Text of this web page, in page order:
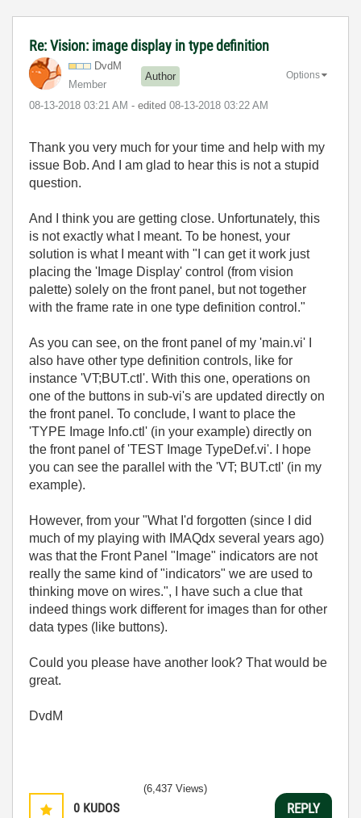
Re: Vision: image display in type definition
DvdM
Member
Author
‎08-13-2018 03:21 AM - edited ‎08-13-2018 03:22 AM
Options
Thank you very much for your time and help with my
issue Bob. And I am glad to hear this is not a stupid
question.
And I think you are getting close. Unfortunately, this
is not exactly what I meant. To be honest, your
solution is what I meant with " I can get it work just
placing the 'Image Display' control (from vision
palette) solely on the front panel, but not together
with the frame rate in one type definition control."
As you can see, on the front panel of my 'main.vi' I
also have other type definition controls, like for
instance 'VT;BUT.ctl'. With this one, operations on
one of the buttons in sub-vi's are updated directly on
the front panel. To conclude, I want to place the
'TYPE Image Info.ctl' (in your example) directly on
the front panel of 'TEST Image TypeDef.vi'. I hope
you can see the parallel with the 'VT; BUT.ctl' (in my
example).
However, from your "What I'd forgotten (since I did
much of my playing with IMAQdx several years ago)
was that the Front Panel "Image" indicators are not
really the same kind of "indicators" we are used to
thinking move on wires.", I have such a clue that
indeed things work different for images than for other
data types (like buttons).
Could you please have another look? That would be
great.
DvdM
0 KUDOS
(6,437 Views)
REPLY